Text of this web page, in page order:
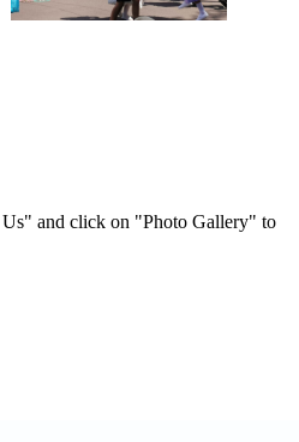
and click on "Photo Gallery" to